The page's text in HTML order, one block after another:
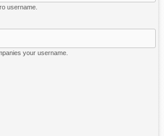
username.
your username.